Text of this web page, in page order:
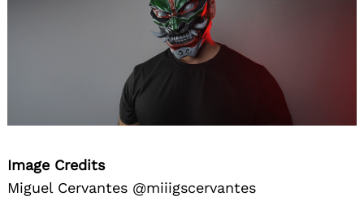
Image Credits
Miguel Cervantes @miiigscervantes